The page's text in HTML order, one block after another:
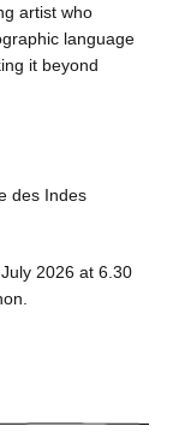
artist who
language
it beyond
des Indes
2026 at 6.30